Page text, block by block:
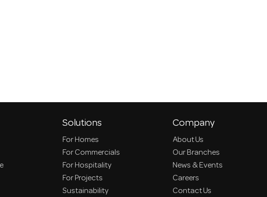
Solutions
For Homes
For Commercials
For Hospitality
For Projects
Sustainability
Company
About Us
Our Branches
News & Events
Careers
Contact Us